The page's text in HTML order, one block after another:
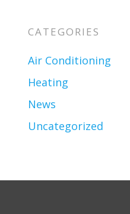
CATEGORIES
Air Conditioning
Heating
News
Uncategorized